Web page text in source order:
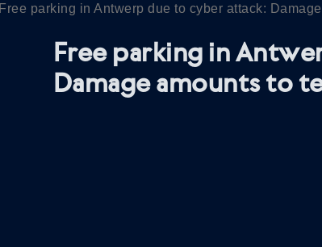
Free parking in Antwerp due to cyber attack:
Free parking in
Damage amounts to